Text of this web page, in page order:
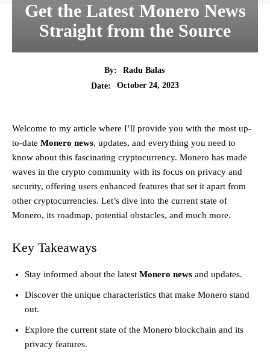
Get the Latest Monero News
Straight from the Source
By:
Radu Balas
Date:
October 24, 2023
Welcome to my article where I’ll provide you with the most up-
to-date Monero news, updates, and everything you need to
know about this fascinating cryptocurrency. Monero has made
waves in the crypto community with its focus on privacy and
security, offering users enhanced features that set it apart from
other cryptocurrencies. Let’s dive into the current state of
Monero, its roadmap, potential obstacles, and much more.
Key Takeaways
Stay informed about the latest Monero news and updates.
Discover the unique characteristics that make Monero stand
out.
Explore the current state of the Monero blockchain and its
privacy features.